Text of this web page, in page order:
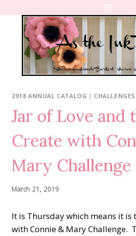
content
2018 ANNUAL CATALOG | CHALLENGES
Jar of Love and
Create with
Mary
March 21, 2019
It is Thursday which means it is
with Connie & Mary Challenge.